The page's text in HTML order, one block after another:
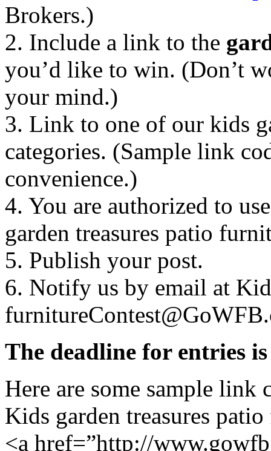
Brokers.)
2. Include a link to the
you’d like to win. (Don’t
your mind.)
3. Link to one of our kids
categories. (Sample link
convenience.)
4. You are authorized to
garden treasures patio
5. Publish your post.
6. Notify us by email at
The deadline for entries
Here are some sample link
Kids garden treasures
<a href=”http://